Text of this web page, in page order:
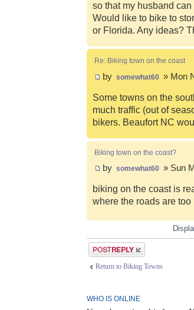
so that my husband
Would like to bike to
or Florida. Any ideas?
Re: Biking town on the coast
by somewhat60 » Mon
Some towns on the
much traffic (out of
bikers. Beaufort NC
Biking town on the coast?
by somewhat60 » Sun
biking on the coast is
where the roads are too
Post a reply
Return to Biking Towns
WHO IS ONLINE